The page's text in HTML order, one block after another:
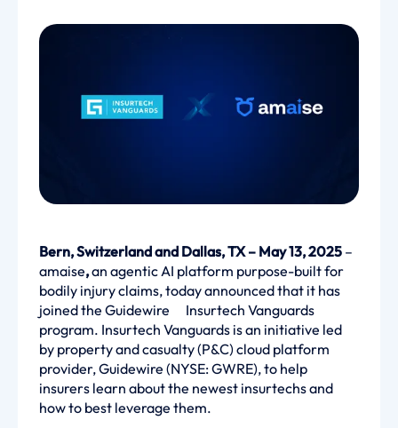
Bern, Switzerland and Dallas, TX – May 13, 2025 –
amaise,an agentic AI platform purpose-built for
bodily injury claims, today announced that it has
joined the Guidewire Insurtech Vanguards
program. Insurtech Vanguards is an initiative led
by property and casualty (P&C) cloud platform
provider, Guidewire (NYSE: GWRE), to help
insurers learn about the newest insurtechs and
how to best leverage them.